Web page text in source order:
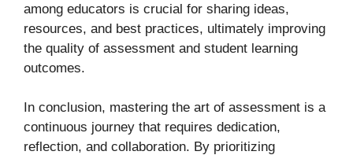
among educators is crucial for sharing ideas,
resources, and best practices, ultimately improving
the quality of assessment and student learning
outcomes.
In conclusion, mastering the art of assessment is a
continuous journey that requires dedication,
reflection, and collaboration. By prioritizing